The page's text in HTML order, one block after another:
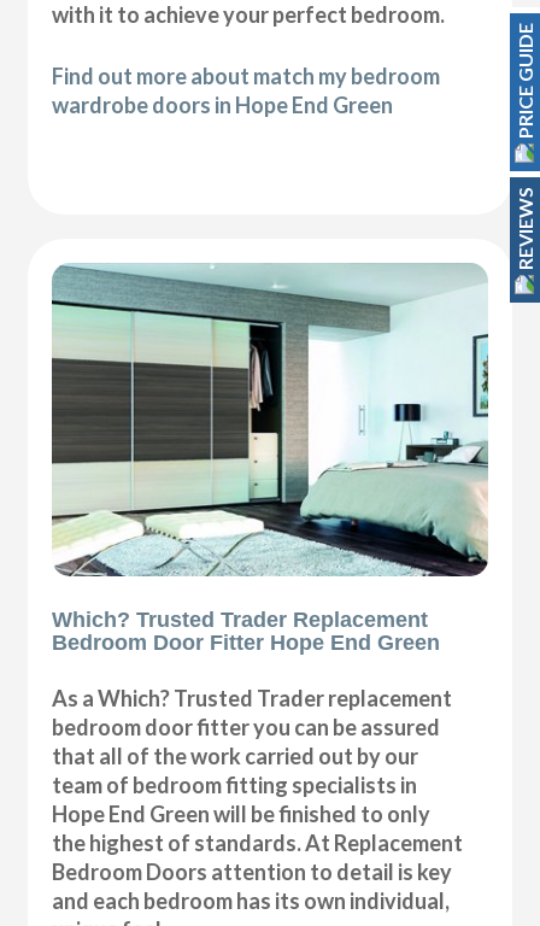
with it to achieve your perfect bedroom.
Find out more about match my bedroom
wardrobe doors in Hope End Green
Which? Trusted Trader Replacement
Bedroom Door Fitter Hope End Green
As a Which? Trusted Trader replacement
bedroom door fitter you can be assured
that all of the work carried out by our
team of bedroom fitting specialists in
Hope End Green will be finished to only
the highest of standards. At Replacement
Bedroom Doors attention to detail is key
and each bedroom has its own individual,
PRICE GUIDE
REVIEWS